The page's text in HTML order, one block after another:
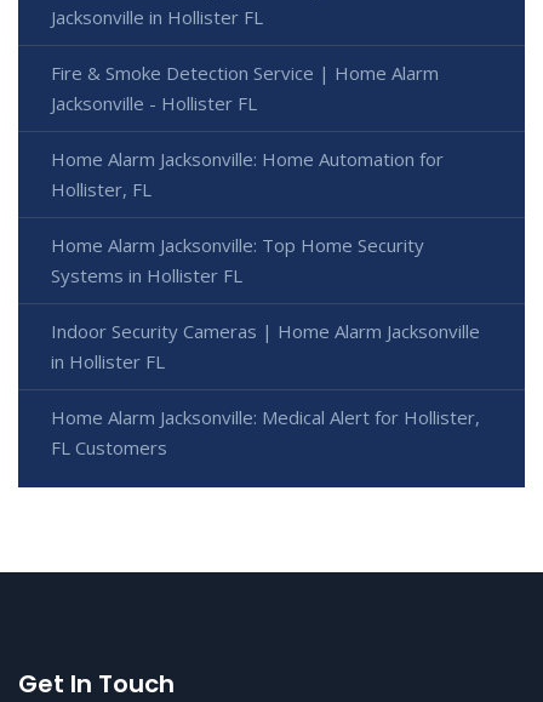
Jacksonville in Hollister FL
Fire & Smoke Detection Service | Home Alarm
Jacksonville - Hollister FL
Home Alarm Jacksonville: Home Automation for
Hollister, FL
Home Alarm Jacksonville: Top Home Security
Systems in Hollister FL
Indoor Security Cameras | Home Alarm Jacksonville
in Hollister FL
Home Alarm Jacksonville: Medical Alert for Hollister,
FL Customers
Get In Touch